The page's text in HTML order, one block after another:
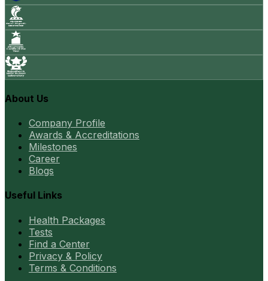
About Us
Company Profile
Awards & Accreditations
Milestones
Career
Blogs
Useful Links
Health Packages
Tests
Find a Center
Privacy & Policy
Terms & Conditions